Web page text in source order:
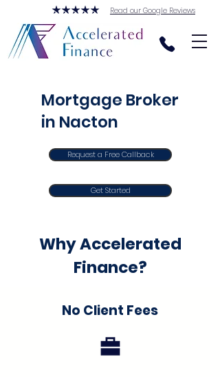
Read our Google Reviews
Mortgage Broker
in Nacton
Request a Free Callback
Get Started
Why Accelerated
Finance?
No Client Fees